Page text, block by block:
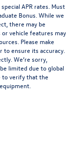
APR rates. Must
Bonus. While we
there may be
vehicle features may
Please make
ensure its accuracy.
We’re sorry,
limited due to global
to verify that the